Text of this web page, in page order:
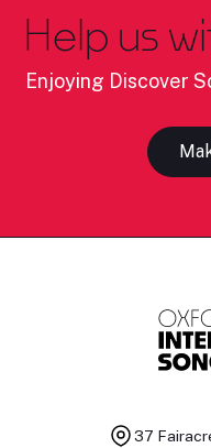
Help us
Enjoying Discover
37